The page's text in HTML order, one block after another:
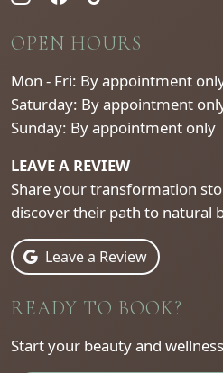
OPEN HOURS
Mon - Fri: By appointment
Saturday: By appointment
Sunday: By appointment only
LEAVE A REVIEW
Share your transformation
discover their path to natural
Leave a Review
READY TO BOOK?
Start your beauty and